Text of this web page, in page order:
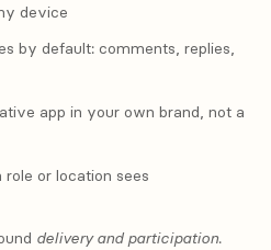
device
by default: comments, replies,
app in your own brand, not a
or location sees
delivery and participation.